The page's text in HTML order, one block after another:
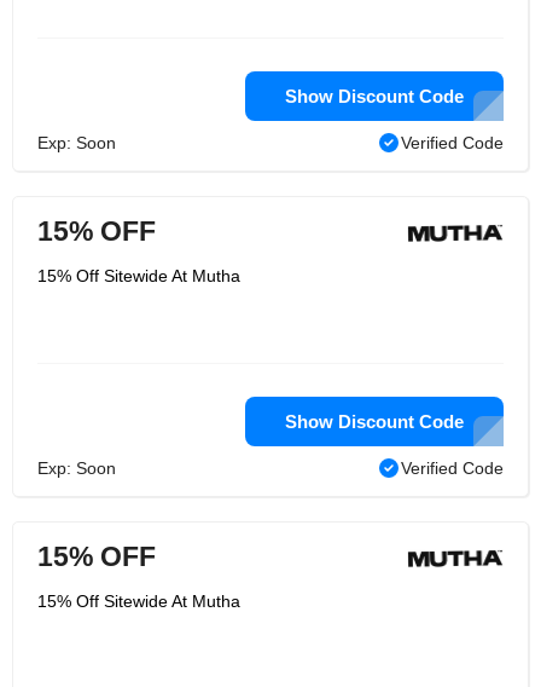
Show Discount Code
Exp: Soon Verified Code
15% OFF
15% Off Sitewide At Mutha
Show Discount Code
Exp: Soon Verified Code
15% OFF
15% Off Sitewide At Mutha